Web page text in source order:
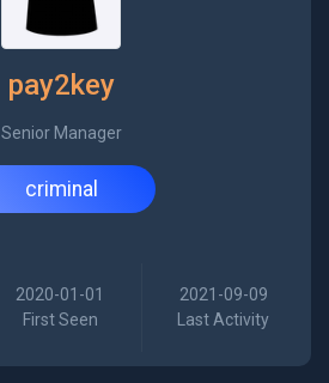
pay2key
Senior Manager
criminal
2020-01-01
First Seen
2021-09-09
Last Activity